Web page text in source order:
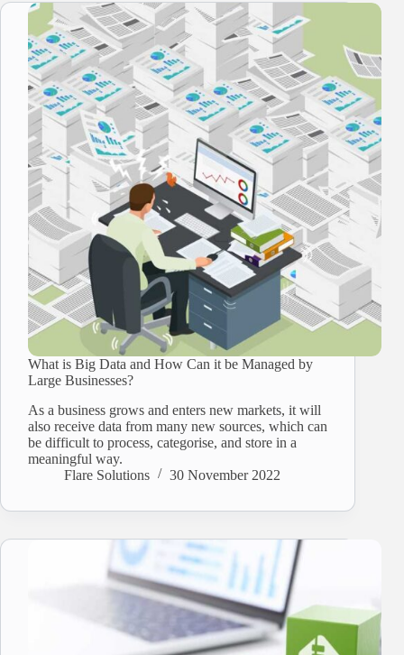
What is Big Data and How Can it be Managed by
Large Businesses?
As a business grows and enters new markets, it will
also receive data from many new sources, which can
be difficult to process, categorise, and store in a
meaningful way.
Flare Solutions
30 November 2022